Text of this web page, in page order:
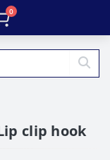
0
clip hook